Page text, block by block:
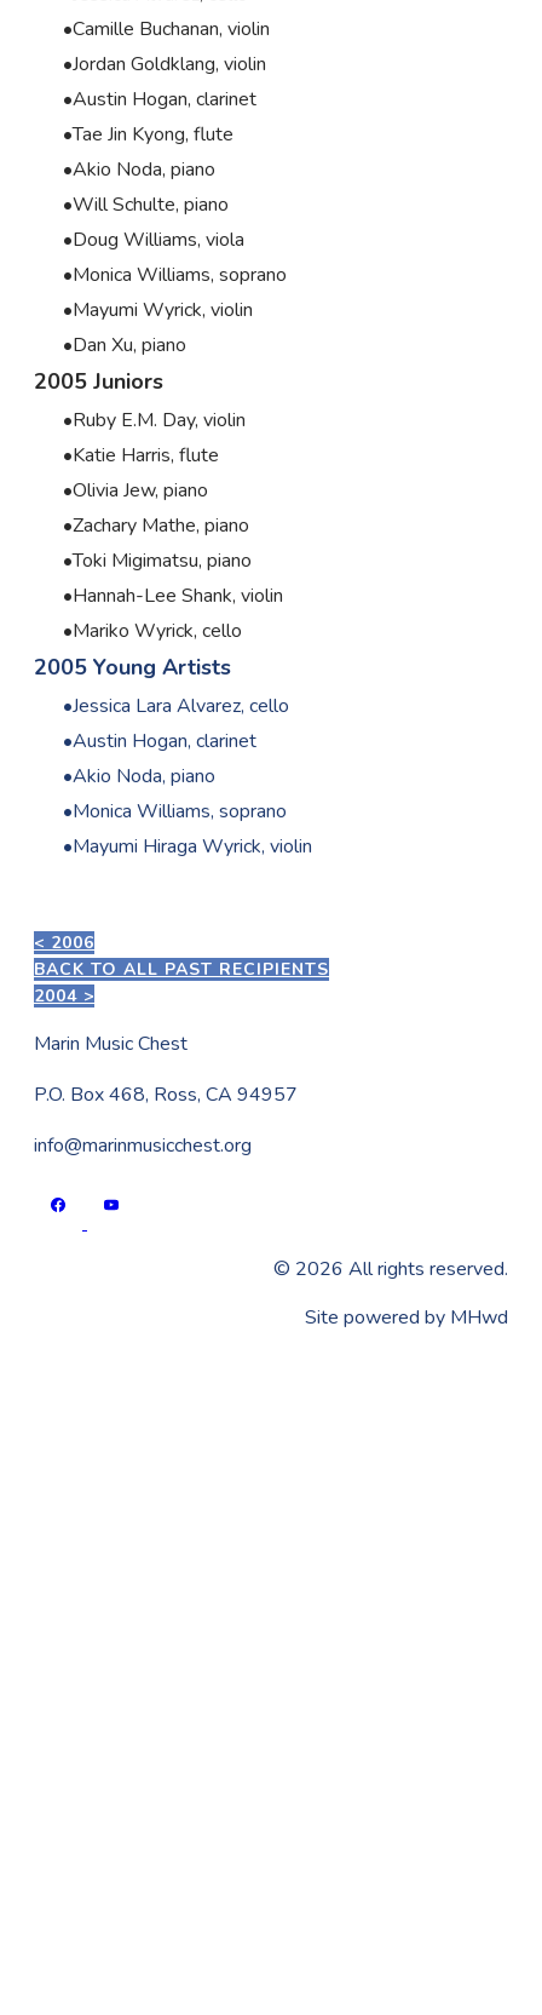
Camille Buchanan, violin
Jordan Goldklang, violin
Austin Hogan, clarinet
Tae Jin Kyong, flute
Akio Noda, piano
Will Schulte, piano
Doug Williams, viola
Monica Williams, soprano
Mayumi Wyrick, violin
Dan Xu, piano
2005 Juniors
Ruby E.M. Day, violin
Katie Harris, flute
Olivia Jew, piano
Zachary Mathe, piano
Toki Migimatsu, piano
Hannah-Lee Shank, violin
Mariko Wyrick, cello
2005 Young Artists
Jessica Lara Alvarez, cello
Austin Hogan, clarinet
Akio Noda, piano
Monica Williams, soprano
Mayumi Hiraga Wyrick, violin
< 2006
BACK TO ALL PAST RECIPIENTS
2004 >
Marin Music Chest
P.O. Box 468, Ross, CA 94957
info@marinmusicchest.org
© 2026 All rights reserved.
​Site powered by MHwd